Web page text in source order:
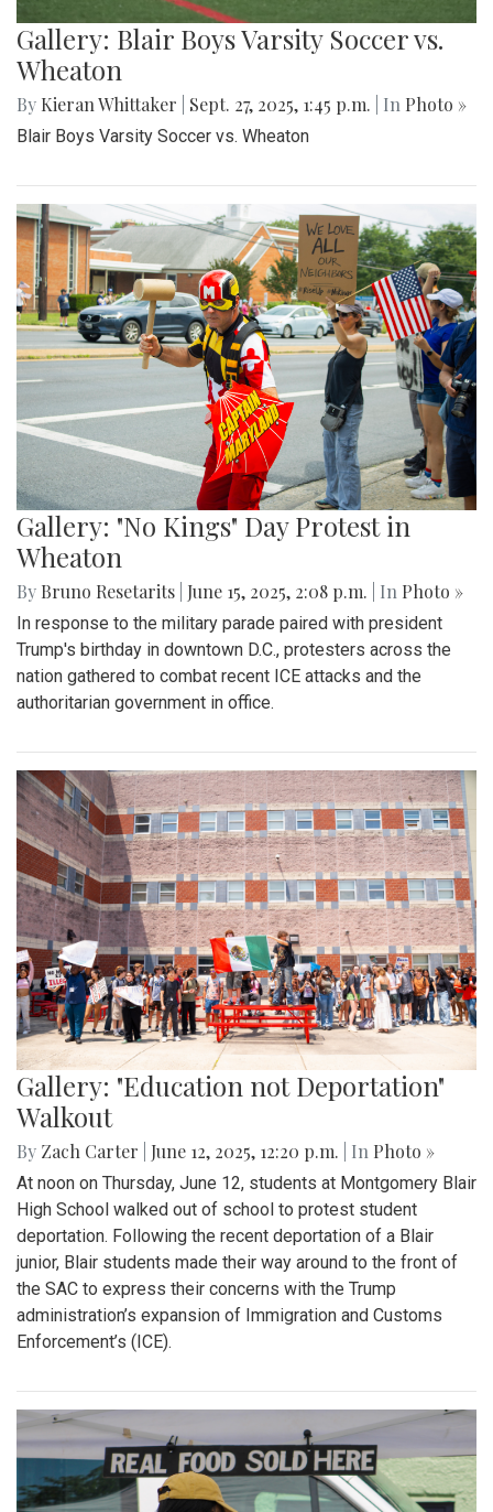
Gallery: Blair Boys Varsity Soccer vs.
Wheaton
By Kieran Whittaker Sept. 27, 2025, 1:45 p.m. | In Photo »
Blair Boys Varsity Soccer vs. Wheaton
Gallery: "No Kings" Day Protest in
Wheaton
By Bruno Resetarits June 15, 2025, 2:08 p.m. | In Photo »
In response to the military parade paired with president
Trump's birthday in downtown D.C., protesters across the
nation gathered to combat recent ICE attacks and the
authoritarian government in office.
Gallery: "Education not Deportation"
Walkout
By Zach Carter June 12, 2025, 12:20 p.m. | In Photo »
At noon on Thursday, June 12, students at Montgomery Blair
High School walked out of school to protest student
deportation. Following the recent deportation of a Blair
junior, Blair students made their way around to the front of
the SAC to express their concerns with the Trump
administration’s expansion of Immigration and Customs
Enforcement’s (ICE).